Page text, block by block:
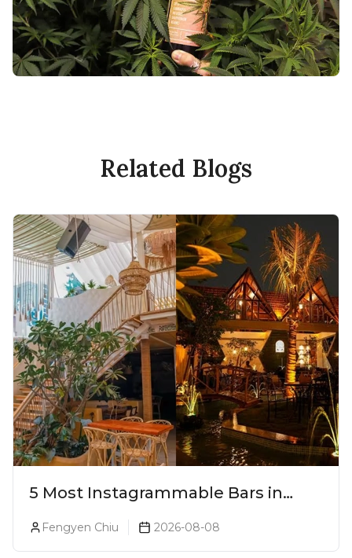
Related Blogs
5 Most Instagrammable Bars in
Fengyen Chiu 2026-08-08